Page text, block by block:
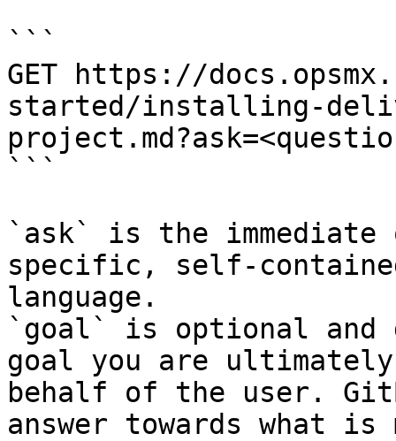
```
GET https://
started/installing-
```
`ask` is the
specific, self-
language.
`goal` is optional and
goal you are
behalf of the user.
answer towards what